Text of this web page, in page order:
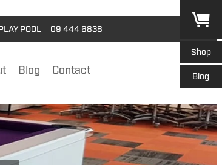
Shop
Blog
POOL 09 444 6838
Blog Contact